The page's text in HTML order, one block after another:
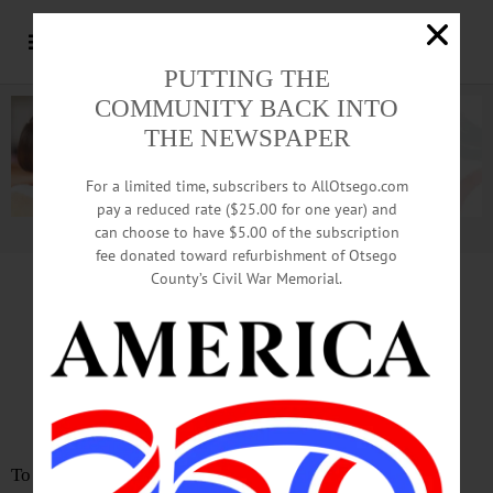
Advertisement.Advertise with us
Mary-Margaret Robbins Has
Brains, Courage, Kindliness
To the Editor:
PUTTING THE
COMMUNITY BACK INTO
THE NEWSPAPER
For a limited time, subscribers to AllOtsego.com
pay a reduced rate ($25.00 for one year) and
can choose to have $5.00 of the subscription
fee donated toward refurbishment of Otsego
County’s Civil War Memorial.